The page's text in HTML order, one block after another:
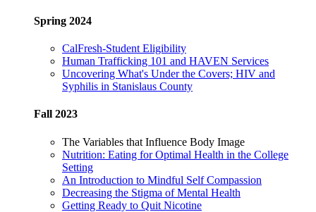
Spring 2024
CalFresh-Student Eligibility
Human Trafficking 101 and HAVEN Services
Uncovering What's Under the Covers; HIV and
Syphilis in Stanislaus County
Fall 2023
The Variables that Influence Body Image
Nutrition: Eating for Optimal Health in the College
Setting
An Introduction to Mindful Self Compassion
Decreasing the Stigma of Mental Health
Getting Ready to Quit Nicotine